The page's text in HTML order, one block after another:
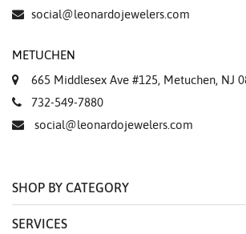
social@leonardojewelers.com
METUCHEN
665 Middlesex Ave #125, Metuchen, NJ
732-549-7880
social@leonardojewelers.com
SHOP BY CATEGORY
SERVICES